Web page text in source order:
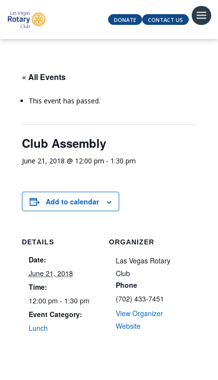
DONATE CONTACT US
« All Events
This event has passed.
Club Assembly
June 21, 2018 @ 12:00 pm - 1:30 pm
Add to calendar
DETAILS
Date:
June 21, 2018
Time:
12:00 pm - 1:30 pm
Event Category:
Lunch
ORGANIZER
Las Vegas Rotary
Club
Phone
(702) 433-7451
View Organizer
Website